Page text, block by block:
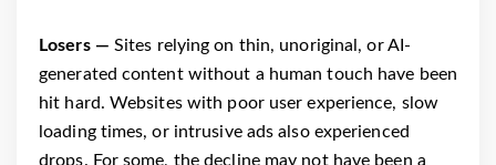
Losers — Sites relying on thin, unoriginal, or AI-
generated content without a human touch have been
hit hard. Websites with poor user experience, slow
loading times, or intrusive ads also experienced
drops. For some, the decline may not have been a